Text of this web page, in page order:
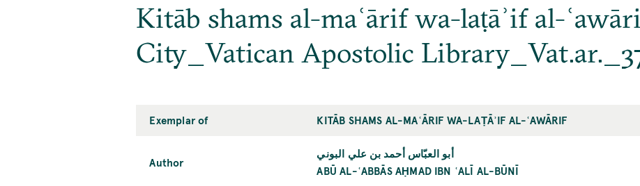
Kitāb shams al-maʿārif wa-laṭāʾif al-
City_Vatican Apostolic
Exemplar of KITĀB SHAMS AL-MAʿĀRIF WA-LAṬĀʾIF AL-ʿAWĀRIF
Author
أبو العبّاس أحمد بن علي البوني
ABŪ AL-ʿABBĀS AḤMAD IBN ʿALĪ AL-BŪNĪ